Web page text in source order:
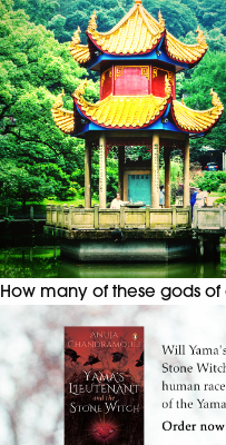
How many of these gods